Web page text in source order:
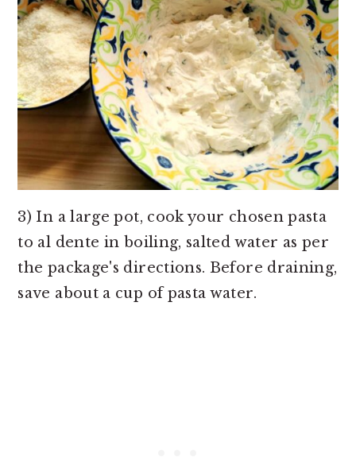
3) In a large pot, cook your chosen pasta
to al dente in boiling, salted water as per
the package's directions. Before draining,
save about a cup of pasta water.